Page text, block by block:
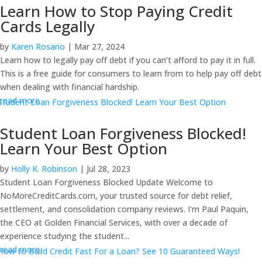
Learn How to Stop Paying Credit
Cards Legally
by Karen Rosario | Mar 27, 2024
Learn how to legally pay off debt if you can’t afford to pay it in full.
This is a free guide for consumers to learn from to help pay off debt
when dealing with financial hardship.
read more
Student Loan Forgiveness Blocked!
Learn Your Best Option
by Holly K. Robinson | Jul 28, 2023
Student Loan Forgiveness Blocked Update Welcome to
NoMoreCreditCards.com, your trusted source for debt relief,
settlement, and consolidation company reviews. I'm Paul Paquin,
the CEO at Golden Financial Services, with over a decade of
experience studying the student...
read more